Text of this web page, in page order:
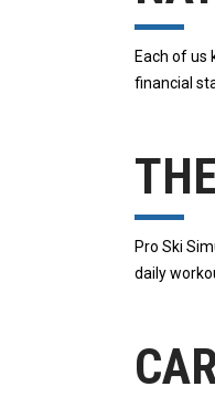
Each of us
financial
Pro Ski
daily